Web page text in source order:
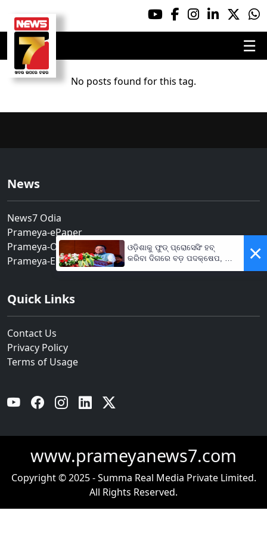
☰
No posts found for this tag.
News
News7 Odia
Prameya-ePaper
Prameya-Odia
Prameya-English
Quick Links
Contact Us
Privacy Policy
Terms of Usage
YouTube Facebook Instagram Linkedin
www.prameyanews7.com
Copyright © 2025 - Summa Real Media Private Limited.
All Rights Reserved.
×
ଓଡ଼ିଶାକୁ ଫୁଡ୍ ପ୍ରୋସେସିଂ ହବ୍
କରିବା ଦିଗରେ ବଡ଼ ପଦକ୍ଷେପ, ୪୨
ହଜାରରୁ ଅଧିକ ନିଯୁକ୍ତି ସୁଯୋଗ